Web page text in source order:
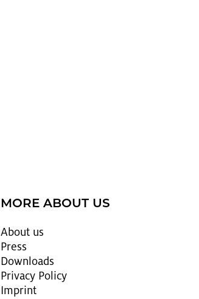
MORE ABOUT US
About us
Press
Down­loads
Pri­vacy Pol­icy
Im­print